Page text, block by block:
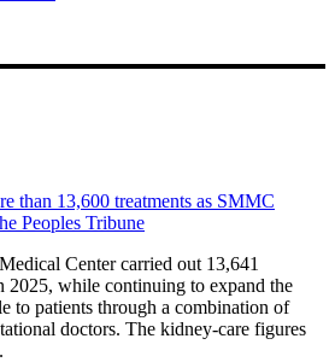
than 13,600 treatments as SMMC
Peoples Tribune
Center carried out 13,641
2025, while continuing to expand the
to patients through a combination of
doctors. The kidney-care figures